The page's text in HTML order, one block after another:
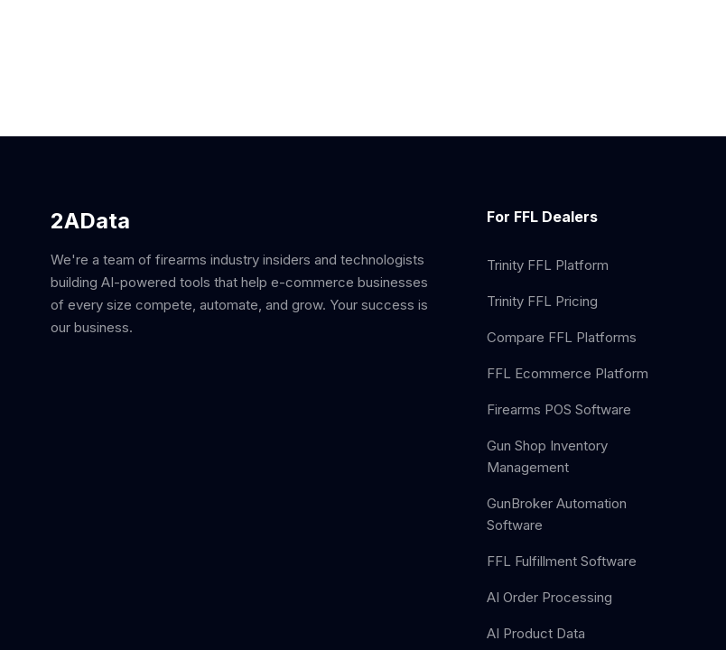
2AData
We're a team of firearms industry insiders and technologists
building AI-powered tools that help e-commerce businesses
of every size compete, automate, and grow. Your success is
our business.
For FFL Dealers
Trinity FFL Platform
Trinity FFL Pricing
Compare FFL Platforms
FFL Ecommerce Platform
Firearms POS Software
Gun Shop Inventory
Management
GunBroker Automation
Software
FFL Fulfillment Software
AI Order Processing
AI Product Data